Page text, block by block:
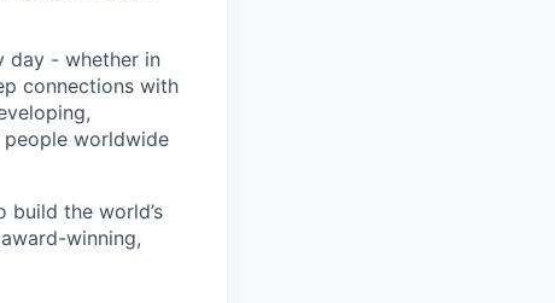
day - whether in
connections with
people worldwide
build the world’s
winning,